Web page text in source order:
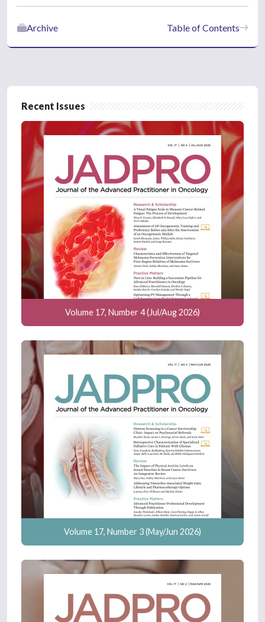
Table of Contents
Archive
Recent Issues
Volume 17, Number 4 (Jul/Aug 2026)
Volume 17, Number 3 (May/Jun 2026)